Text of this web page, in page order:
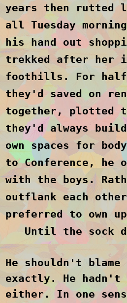
years then rutted
all Tuesday
his hand out
trekked after her
foothills. For half
they'd saved on
together, plotted
they'd always
own spaces for
to Conference, he
with the boys.
outflank each
preferred to own
Until the sock
He shouldn't
exactly. He hadn't
either. In one